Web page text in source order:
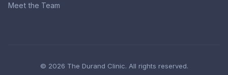
Meet the Team
© 2026 The Durand Clinic. All rights reserved.